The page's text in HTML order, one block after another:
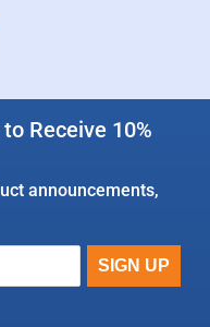
Receive 10%
announcements,